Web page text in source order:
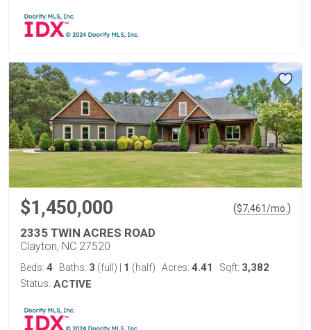
$1,450,000 ($7,461/mo. )
2335 TWIN ACRES ROAD
Clayton, NC 27520
Beds: 4 Baths: 3 (full) 1 (half) Acres: 4.41 Sqft: 3,382
Status: ACTIVE